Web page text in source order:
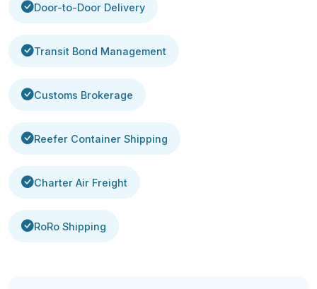
Door-to-Door Delivery
Transit Bond Management
Customs Brokerage
Reefer Container Shipping
Charter Air Freight
RoRo Shipping